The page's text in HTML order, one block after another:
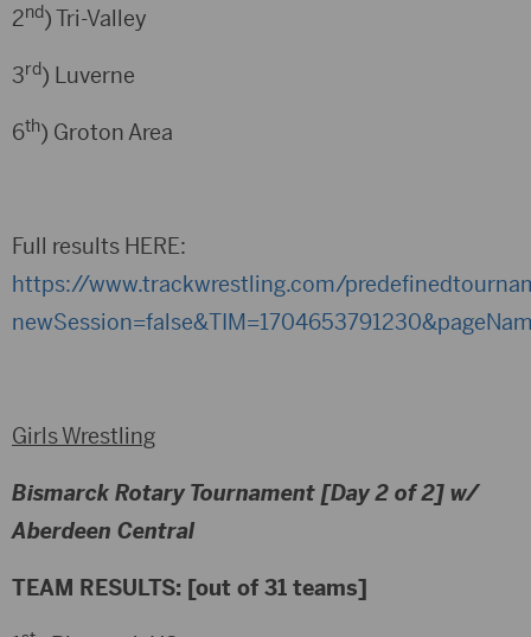
2nd) Tri-Valley
3rd) Luverne
6th) Groton Area
Full results HERE:
https://www.trackwrestling.com/
Girls Wrestling
Bismarck Rotary Tournament [Day 2 of 2] w/
Aberdeen Central
TEAM RESULTS: [out of 31 teams]